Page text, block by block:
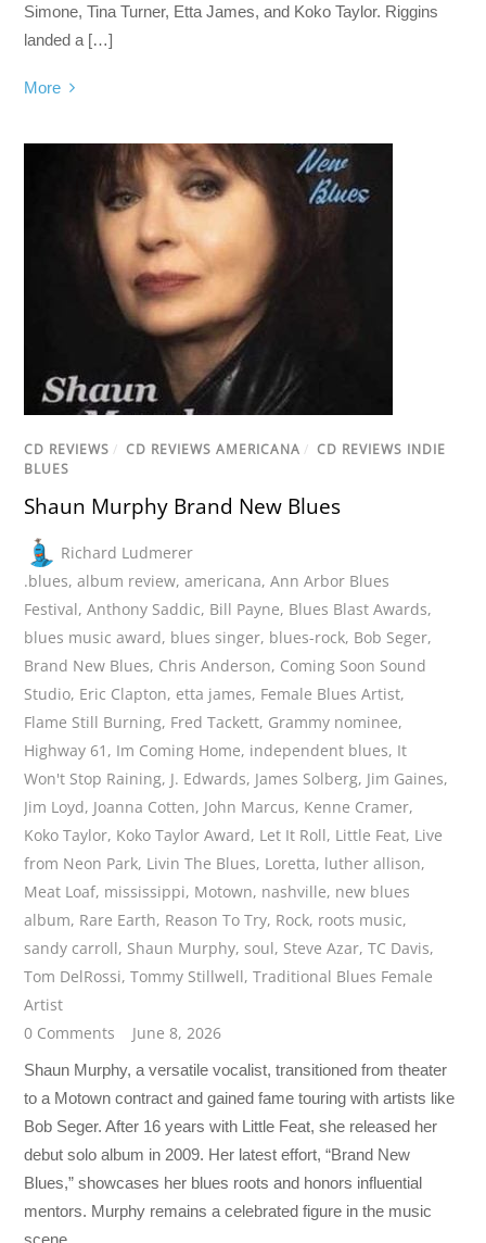
Simone, Tina Turner, Etta James, and Koko Taylor. Riggins
landed a […]
More
CD REVIEWS / CD REVIEWS AMERICANA / CD REVIEWS INDIE
BLUES
Shaun Murphy Brand New Blues
Richard Ludmerer
.blues,album review,americana,Ann Arbor Blues
Festival,Anthony Saddic, Bill Payne, Blues Blast Awards,
blues music award, blues singer, blues-rock, Bob Seger,
Brand New Blues, Chris Anderson, Coming Soon Sound
Studio, Eric Clapton, etta james, Female Blues Artist,
Flame Still Burning, Fred Tackett, Grammy nominee,
Highway 61 , Im Coming Home, independent blues, It
Won't Stop Raining, J. Edwards, James Solberg, Jim Gaines,
Jim Loyd, Joanna Cotten, John Marcus, Kenne Cramer,
Koko Taylor, Koko Taylor Award, Let It Roll, Little Feat, Live
from Neon Park, Livin The Blues, Loretta, luther allison,
Meat Loaf, mississippi, Motown, nashville, new blues
album, Rare Earth, Reason To Try, Rock, roots music,
sandy carroll, Shaun Murphy,soul, Steve Azar,TC Davis,
Tom DelRossi,Tommy Stillwell,Traditional Blues Female
Artist
0 Comments
June 8, 2026
Shaun Murphy, a versatile vocalist, transitioned from theater
to a Motown contract and gained fame touring with artists like
Bob Seger. After 16 years with Little Feat, she released her
debut solo album in 2009. Her latest effort, “Brand New
Blues,” showcases her blues roots and honors influential
mentors. Murphy remains a celebrated figure in the music
scene.